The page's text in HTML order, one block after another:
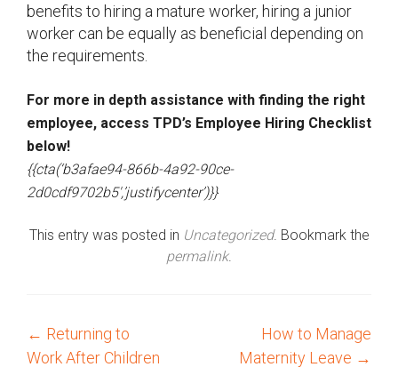
benefits to hiring a mature worker, hiring a junior
worker can be equally as beneficial depending on
the requirements.
For more in depth assistance with finding the right
employee, access TPD’s Employee Hiring Checklist
below!
{{cta(‘b3afae94-866b-4a92-90ce-
2d0cdf9702b5′,’justifycenter’)}}
This entry was posted in Uncategorized. Bookmark the
permalink.
P
← Returning to
Work After Children
How to Manage
Maternity Leave →